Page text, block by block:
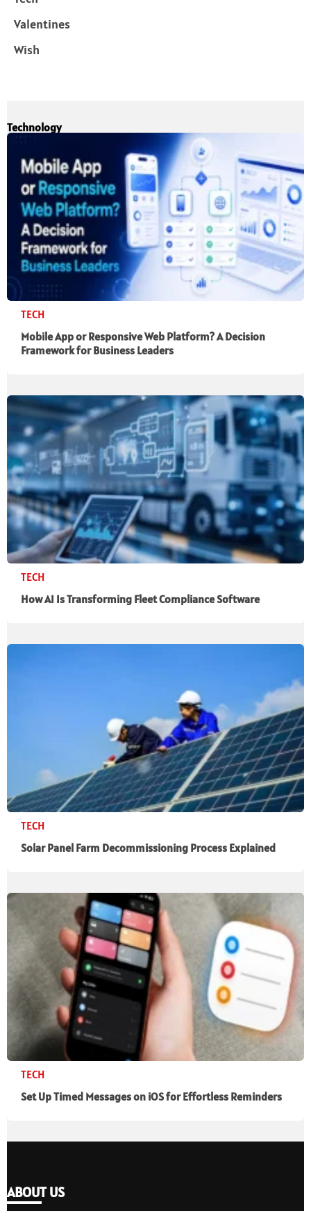
Valentines
Wish
Technology
TECH
Mobile App or Responsive Web Platform? A Decision
Framework for Business Leaders
TECH
How AI Is Transforming Fleet Compliance Software
TECH
Solar Panel Farm Decommissioning Process Explained
TECH
Set Up Timed Messages on iOS for Effortless Reminders
ABOUT US